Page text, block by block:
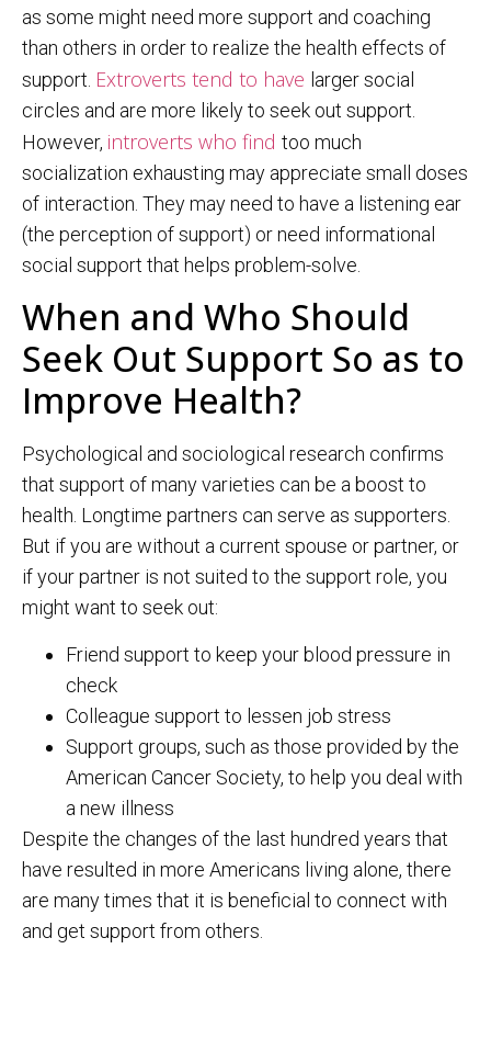
as some might need more support and coaching
than others in order to realize the health effects of
support. Extroverts tend to have larger social
circles and are more likely to seek out support.
However, introverts who find too much
socialization exhausting may appreciate small doses
of interaction. They may need to have a listening ear
(the perception of support) or need informational
social support that helps problem-solve.
When and Who Should
Seek Out Support So as to
Improve Health?
Psychological and sociological research confirms
that support of many varieties can be a boost to
health. Longtime partners can serve as supporters.
But if you are without a current spouse or partner, or
if your partner is not suited to the support role, you
might want to seek out:
Friend support to keep your blood pressure in
check
Colleague support to lessen job stress
Support groups, such as those provided by the
American Cancer Society, to help you deal with
a new illness
Despite the changes of the last hundred years that
have resulted in more Americans living alone, there
are many times that it is beneficial to connect with
and get support from others.